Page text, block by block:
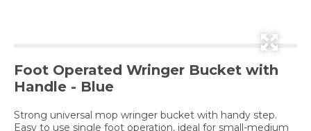
Foot Operated Wringer Bucket with
Handle - Blue
Strong universal mop wringer bucket with handy step.
Easy to use single foot operation, ideal for small-medium